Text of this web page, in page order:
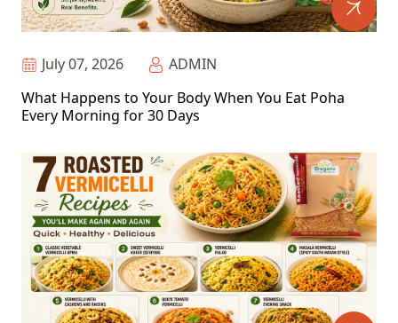
July 07, 2026
ADMIN
What Happens to Your Body When You Eat Poha
Every Morning for 30 Days